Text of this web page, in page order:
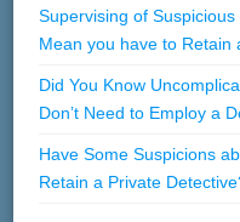
Supervising of
Mean you have to Retain
Did You Know
Don’t Need to Employ a
Have Some Suspicions
Retain a Private